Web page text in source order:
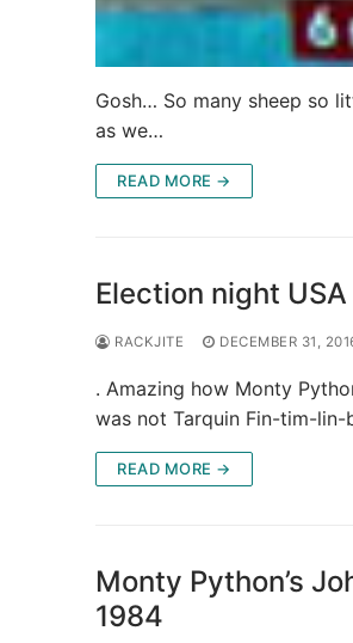
Gosh… So many sheep so
as we…
READ MORE →
Election night
RACKJITE DECEMBER 31,
. Amazing how Monty
was not Tarquin Fin-tim-
READ MORE →
Monty Python’s
1984